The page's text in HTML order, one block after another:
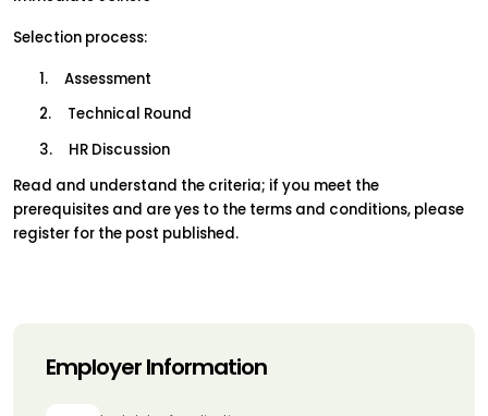
Selection process:
1.     Assessment
2.     Technical Round
3.     HR Discussion
Read and understand the criteria; if you meet the
prerequisites and are yes to the terms and conditions, please
register for the post published.
Employer Information